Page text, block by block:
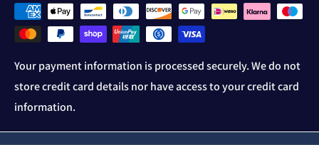
Your payment information is processed securely. We do not
store credit card details nor have access to your credit card
information.